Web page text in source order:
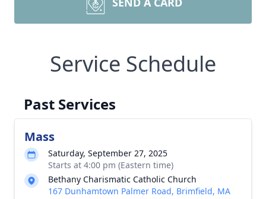
Service Schedule
Past Services
Mass
Saturday, September 27, 2025
Starts at 4:00 pm (Eastern time)
Bethany Charismatic Catholic Church
167 Dunhamtown Palmer Road, Brimfield, MA